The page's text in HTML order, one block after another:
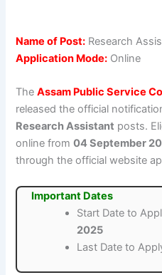
Name of Post: Research
Application Mode: Online
TheAssam Public Service
released the official
Research Assistant posts.
online from04 September
through the official website
Important Dates
Start Date to
2025
Last Date to